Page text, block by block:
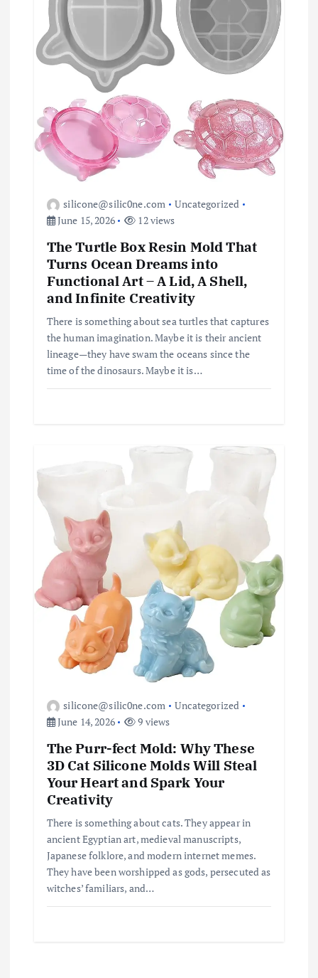
o
silicone@silic0ne.com
Uncategorized
June 15, 2026
12 views
The Turtle Box Resin Mold That
Turns Ocean Dreams into
Functional Art – A Lid, A Shell,
and Infinite Creativity
There is something about sea turtles that captures
the human imagination. Maybe it is their ancient
lineage—they have swam the oceans since the
time of the dinosaurs. Maybe it is…
silicone@silic0ne.com
Uncategorized
June 14, 2026
9 views
The Purr-fect Mold: Why These
3D Cat Silicone Molds Will Steal
Your Heart and Spark Your
Creativity
There is something about cats. They appear in
ancient Egyptian art, medieval manuscripts,
Japanese folklore, and modern internet memes.
They have been worshipped as gods, persecuted as
witches’ familiars, and…